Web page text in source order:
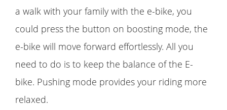
a walk with your family with the e-bike, you
could press the button on boosting mode, the
e-bike will move forward effortlessly. All you
need to do is to keep the balance of the E-
bike. Pushing mode provides your riding more
relaxed.